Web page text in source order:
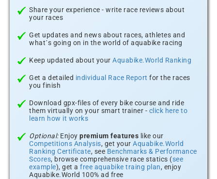
Share your experience - write race reviews about
your races
Get updates and news about races, athletes and
what´s going on in the world of aquabike racing
Keep updated about your Aquabike.World Ranking
Get a detailed individual Race Report for the races
you finish
Download gpx-files of every bike course and ride
them virtually on your smart trainer - click here to
learn how it works
Optional:Enjoy premium features like our
Competitions Analysis, get your Aquabike.World
Ranking Certificate, see Benchmarks & Performance
Scores, browse comprehensive race statics (see
example), get a free aquabike traing plan, enjoy
Aquabike.World 100% ad free